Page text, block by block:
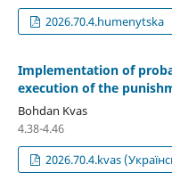
2026.70.4.humenytska
Implementation of
execution of the
Bohdan Kvas
4.38-4.46
2026.70.4.kvas